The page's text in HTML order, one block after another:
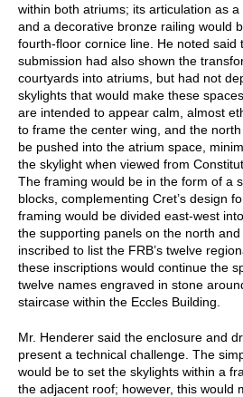
within both atriums; its articulation as a
and a decorative bronze railing would
fourth-floor cornice line. He noted said
submission had also shown the
courtyards into atriums, but had not
skylights that would make these
are intended to appear calm, almost
to frame the center wing, and the
be pushed into the atrium space,
the skylight when viewed from
The framing would be in the form of a
blocks, complementing Cret’s design
framing would be divided east-west
the supporting panels on the north
inscribed to list the FRB’s twelve
these inscriptions would continue the
twelve names engraved in stone
staircase within the Eccles Building.
Mr. Henderer said the enclosure and
present a technical challenge. The
would be to set the skylights within a
the adjacent roof; however, this would